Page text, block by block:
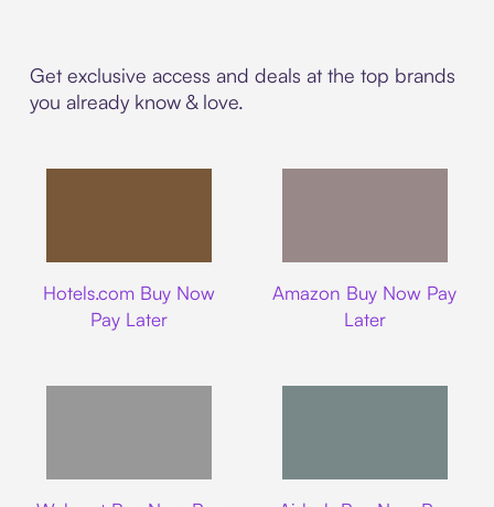
Get exclusive access and deals at the top brands
you already know & love.
Hotels.com Buy Now
Pay Later
Amazon Buy Now Pay
Later